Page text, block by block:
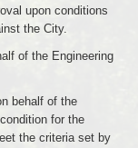
upon conditions
the City.
of the Engineering
behalf of the
for the
the criteria set by